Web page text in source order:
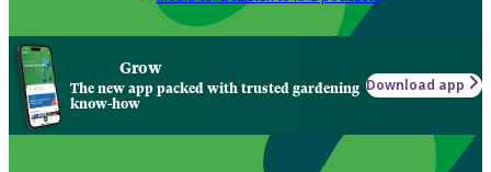
Grow
The new app packed with trusted gardening
know-how
Download app